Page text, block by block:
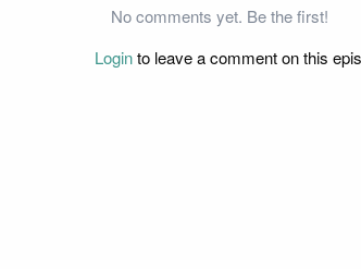
No comments yet. Be the first!
Loginto leave a comment on this